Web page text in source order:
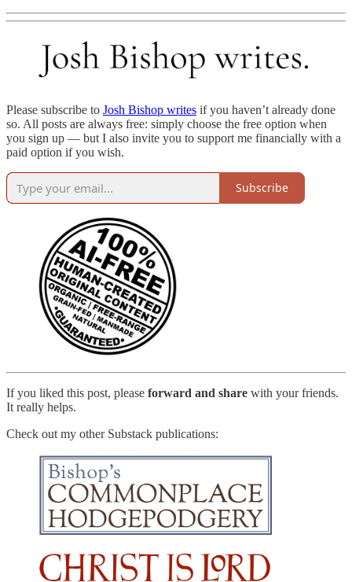
Please subscribe to Josh Bishop writes if you haven’t already done
so. All posts are always free: simply choose the free option when
you sign up — but I also invite you to support me financially with a
paid option if you wish.
Subscribe
If you liked this post, please forward and share with your friends.
It really helps.
Check out my other Substack publications: